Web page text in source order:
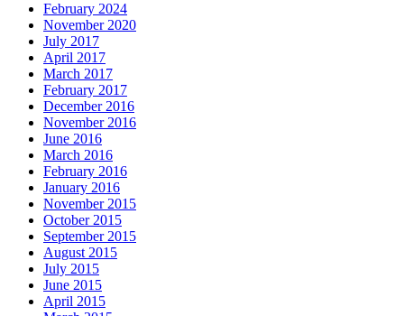
February 2024
November 2020
July 2017
April 2017
March 2017
February 2017
December 2016
November 2016
June 2016
March 2016
February 2016
January 2016
November 2015
October 2015
September 2015
August 2015
July 2015
June 2015
April 2015